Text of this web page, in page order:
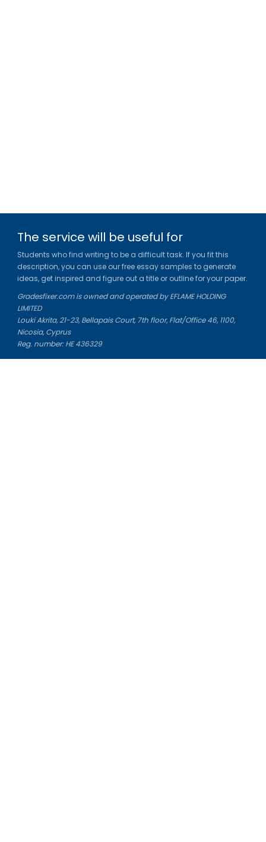
The service will be useful for
Students who find writing to be a difficult task. If you fit this
description, you can use our free essay samples to generate
ideas, get inspired and figure out a title or outline for your paper.
Gradesfixer.com is owned and operated by EFLAME HOLDING
LIMITED
Louki Akrita, 21-23, Bellapais Court, 7th floor, Flat/Office 46, 1100,
Nicosia, Cyprus
Reg. number: HE 436329